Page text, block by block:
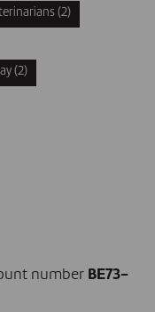
(2)
(2)
number BE73-